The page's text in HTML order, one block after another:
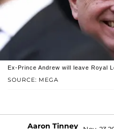
SOURCE: MEGA
Ex-Prince Andrew will leave Royal
Aaron Tinney